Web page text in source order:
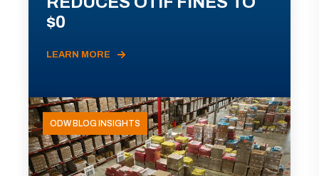
$0
LEARN MORE
ODW BLOG INSIGHTS